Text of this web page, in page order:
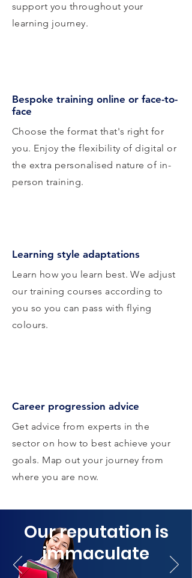
support you throughout your
learning journey.
Bespoke training online or face-to-
face
Choose the format that's right for
you. Enjoy the flexibility of digital or
the extra personalised nature of in-
person training.
Learning style adaptations
Learn how you learn best. We adjust
our training courses according to
you so you can pass with flying
colours.
Career progression advice
Get advice from experts in the
sector on how to best achieve your
goals. Map out your journey from
where you are now.
Our reputation is
immaculate